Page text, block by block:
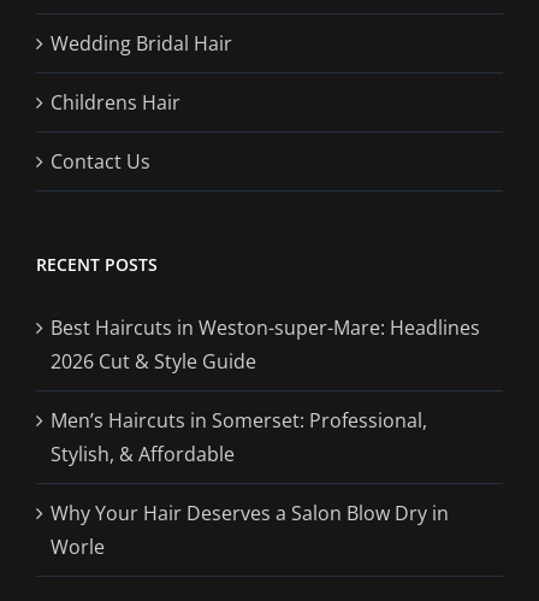
Wedding Bridal Hair
Childrens Hair
Contact Us
RECENT POSTS
Best Haircuts in Weston-super-Mare: Headlines
2026 Cut & Style Guide
Men’s Haircuts in Somerset: Professional,
Stylish, & Affordable
Why Your Hair Deserves a Salon Blow Dry in
Worle